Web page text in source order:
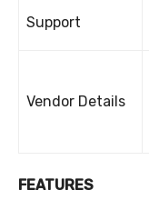
Support
Vendor Details
FEATURES